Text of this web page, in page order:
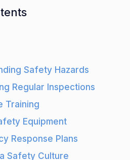
Safety Hazards
Regular Inspections
Training
Equipment
Response Plans
Safety Culture